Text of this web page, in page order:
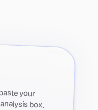
your
box.
email, or
text of